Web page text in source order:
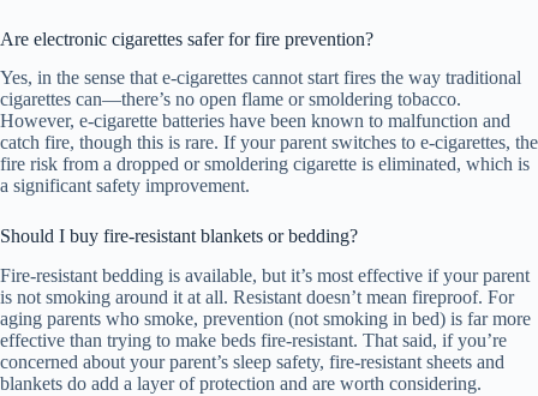
Are electronic cigarettes safer for fire prevention?
Yes, in the sense that e-cigarettes cannot start fires the way traditional
cigarettes can—there’s no open flame or smoldering tobacco.
However, e-cigarette batteries have been known to malfunction and
catch fire, though this is rare. If your parent switches to e-cigarettes, the
fire risk from a dropped or smoldering cigarette is eliminated, which is
a significant safety improvement.
Should I buy fire-resistant blankets or bedding?
Fire-resistant bedding is available, but it’s most effective if your parent
is not smoking around it at all. Resistant doesn’t mean fireproof. For
aging parents who smoke, prevention (not smoking in bed) is far more
effective than trying to make beds fire-resistant. That said, if you’re
concerned about your parent’s sleep safety, fire-resistant sheets and
blankets do add a layer of protection and are worth considering.